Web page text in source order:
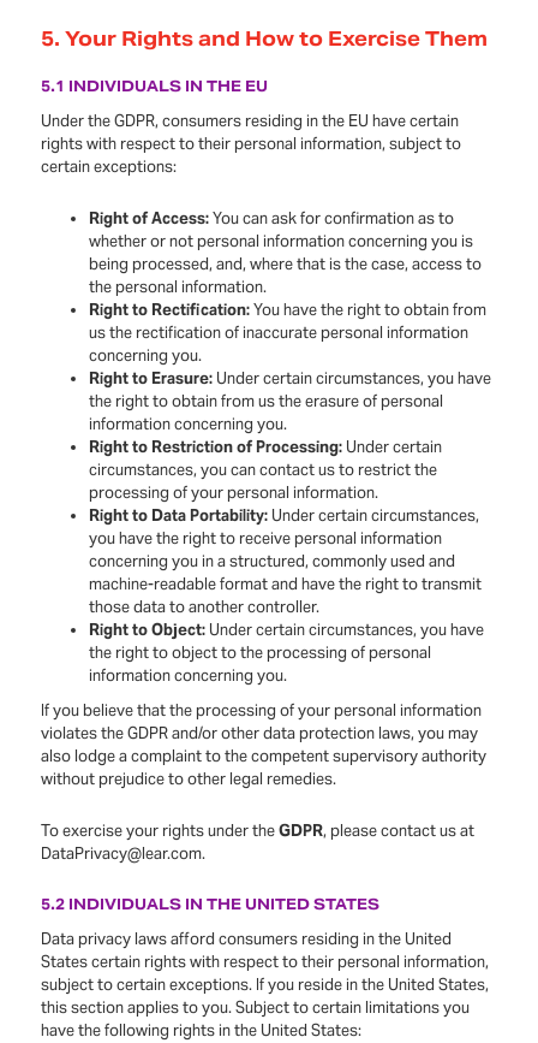
5.Your Rights and How to Exercise Them
5.1 INDIVIDUALS IN THE EU
Under the GDPR, consumers residing in the EU have certain
rights with respect to their personal information, subject to
certain exceptions:
Right of Access:You can ask for confirmation as to
whether or not personal information concerning you is
being processed, and, where that is the case, access to
the personal information.
Right to Rectification:You have the right to obtain from
us the rectification of inaccurate personal information
concerning you.
Right to Erasure: Under certain circumstances, you have
the right to obtain from us the erasure of personal
information concerning you.
Right to Restriction of Processing: Under certain
circumstances, you can contact us to restrict the
processing of your personal information.
Right to Data Portability: Under certain circumstances,
you have the right to receive personal information
concerning you in a structured, commonly used and
machine-readable format and have the right to transmit
those data to another controller.
Right to Object: Under certain circumstances, you have
the right to object to the processing of personal
information concerning you.
If you believe that the processing of your personal information
violates the GDPR and/or other data protection laws, you may
also lodge a complaint to the competent supervisory authority
without prejudice to other legal remedies.
To exercise your rights under theGDPR, please contact us at
DataPrivacy@lear.com.
5.2 INDIVIDUALS IN THE UNITED STATES
Data privacy laws afford consumers residing in the United
States certain rights with respect to their personal information,
subject to certain exceptions. If you reside in the United States,
this section applies to you. Subject to certain limitations you
have the following rights in the United States: